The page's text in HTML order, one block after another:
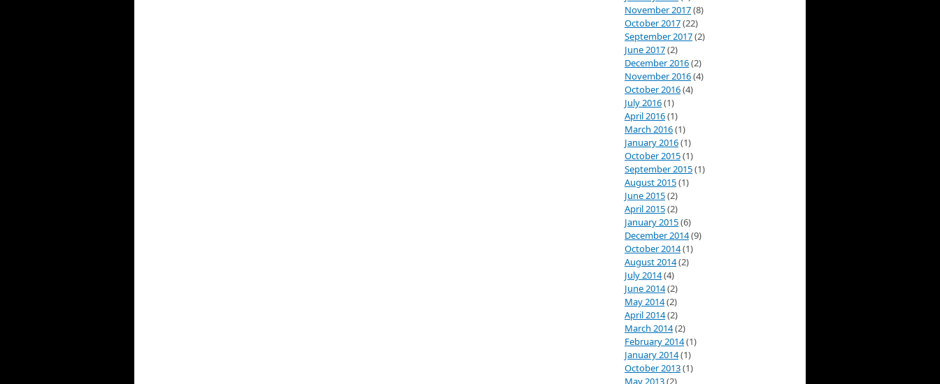
November 2017(8)
October 2017(22)
September 2017(2)
June 2017(2)
December 2016(2)
November 2016(4)
October 2016(4)
July 2016(1)
April 2016(1)
March 2016(1)
January 2016(1)
October 2015(1)
September 2015(1)
August 2015(1)
June 2015(2)
April 2015(2)
January 2015(6)
December 2014(9)
October 2014(1)
August 2014(2)
July 2014(4)
June 2014(2)
May 2014(2)
April 2014(2)
March 2014(2)
February 2014(1)
January 2014(1)
October 2013(1)
May 2013(2)